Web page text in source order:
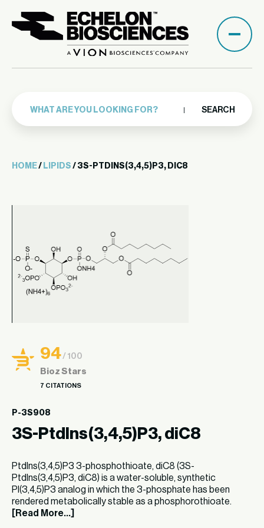
SEARCH
HOME/ LIPIDS / 3S-PTDINS(3,4,5)P3, DIC8
94/ 100
Bioz Stars
7 CITATIONS
P-3S908
3S-PtdIns(3,4,5)P3, diC8
PtdIns(3,4,5)P3 3-phosphothioate, diC8 (3S-
PtdIns(3,4,5)P3, diC8) is a water-soluble, synthetic
PI(3,4,5)P3 analog in which the 3-phosphate has been
rendered metabolically stable as a phosphorothioate.
[Read More...]